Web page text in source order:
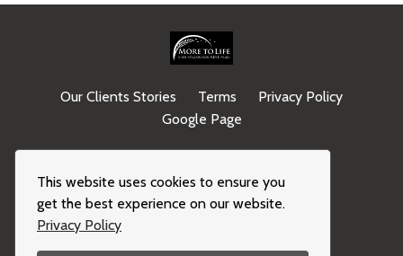
This website uses cookies to ensure you
get the best experience on our website.
Privacy Policy
Our Clients Stories Terms
Privacy Policy
Google Page